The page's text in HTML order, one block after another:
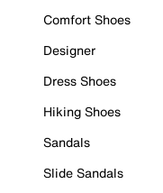
Comfort Shoes
Designer
Dress Shoes
Hiking Shoes
Sandals
Slide Sandals